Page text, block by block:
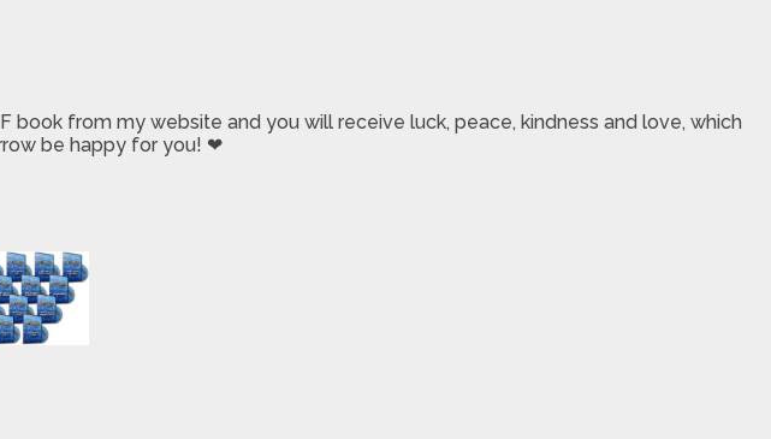
from my website and you will receive luck, peace, kindness and love, which
be happy for you! ❤